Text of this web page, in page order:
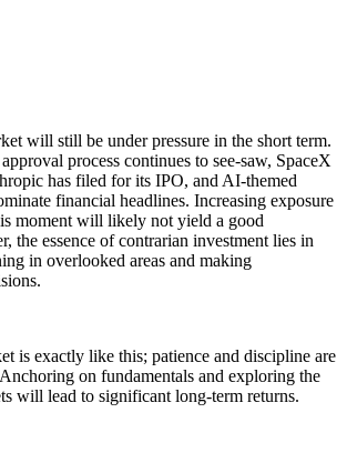
will still be under pressure in the short term.
process continues to see-saw, SpaceX
has filed for its IPO, and AI-themed
financial headlines. Increasing exposure
moment will likely not yield a good
the essence of contrarian investment lies in
in overlooked areas and making
is exactly like this; patience and discipline are
on fundamentals and exploring the
will lead to significant long-term returns.